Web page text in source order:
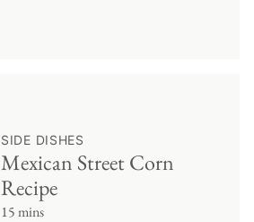
SIDE DISHES
Mexican Street Corn
Recipe
15 mins